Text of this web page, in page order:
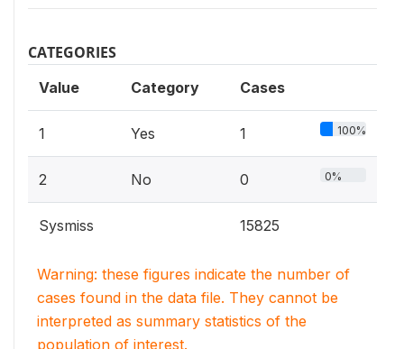
CATEGORIES
Value Category Cases
1 Yes 1 100%
2 No 0 0%
Sysmiss 15825
Warning: these figures indicate the number of
cases found in the data file. They cannot be
interpreted as summary statistics of the
population of interest.